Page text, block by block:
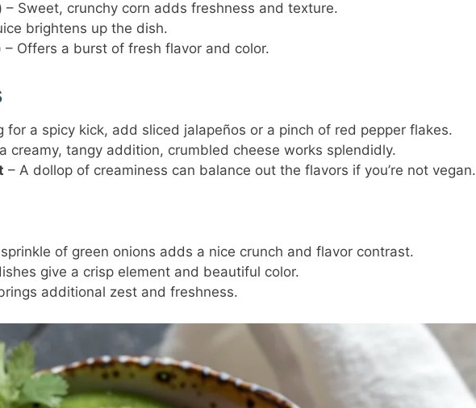
– Sweet, crunchy corn adds freshness and texture.
brightens up the dish.
– Offers a burst of fresh flavor and color.
for a spicy kick, add sliced jalapeños or a pinch of red pepper flakes.
creamy, tangy addition, crumbled cheese works splendidly.
– A dollop of creaminess can balance out the flavors if you’re not vegan.
of green onions adds a nice crunch and flavor contrast.
give a crisp element and beautiful color.
additional zest and freshness.